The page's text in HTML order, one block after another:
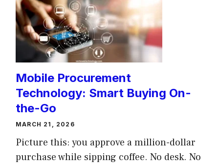
Mobile Procurement
Technology: Smart Buying On-
the-Go
MARCH 21, 2026
Picture this: you approve a million-dollar
purchase while sipping coffee. No desk. No